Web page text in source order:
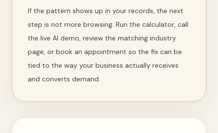
If the pattern shows up in your records, the next
step is not more browsing. Run the calculator, call
the live AI demo, review the matching industry
page, or book an appointment so the fix can be
tied to the way your business actually receives
and converts demand.